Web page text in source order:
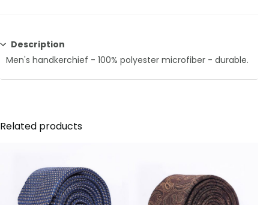
Description
Men's handkerchief - 100% polyester microfiber - durable.
Related products